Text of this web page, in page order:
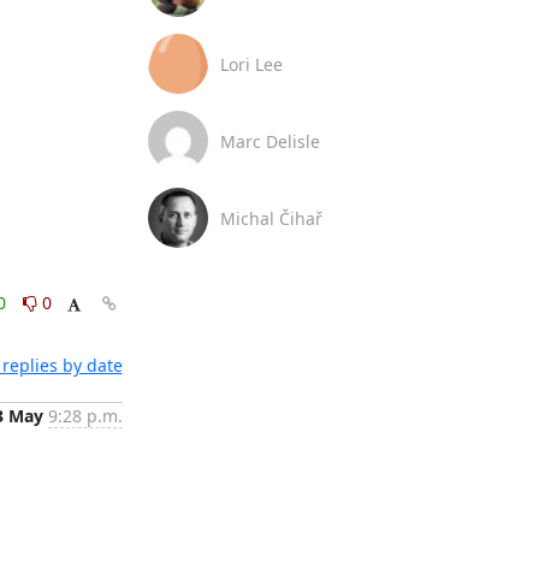
0
by date
May 9:28 p.m.
Lori Lee
Marc Delisle
Michal Čihař